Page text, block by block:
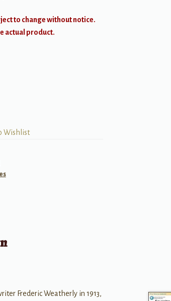
to change without notice.
actual product.
Wishlist
Frederic Weatherly in 1913,